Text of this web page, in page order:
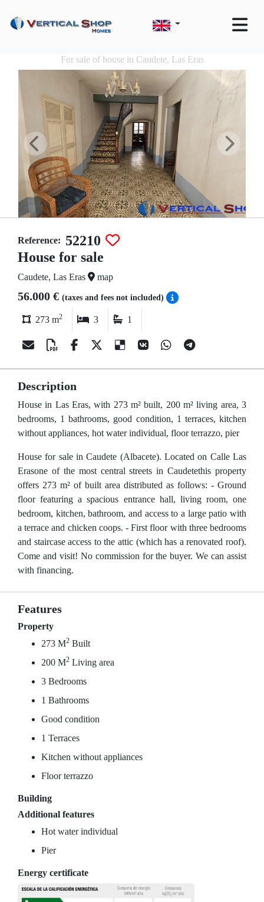
For sale of house in Caudete, Las Eras
Reference: 52210
House for sale
Caudete, Las Eras map
56.000 € (taxes and fees not included)
273 m2 3 1
Description
House in Las Eras, with 273 m² built, 200 m² living area, 3
bedrooms, 1 bathrooms, good condition, 1 terraces, kitchen
without appliances, hot water individual, floor terrazzo, pier
House for sale in Caudete (Albacete). Located on Calle Las
Erasone of the most central streets in Caudetethis property
offers 273 m² of built area distributed as follows: - Ground
floor featuring a spacious entrance hall, living room, one
bedroom, kitchen, bathroom, and access to a large patio with
a terrace and chicken coops. - First floor with three bedrooms
and staircase access to the attic (which has a renovated roof).
Come and visit! No commission for the buyer. We can assist
with financing.
Features
Property
273 M2 Built
200 M2 Living area
3 Bedrooms
1 Bathrooms
Good condition
1 Terraces
Kitchen without appliances
Floor terrazzo
Building
Additional features
Hot water individual
Pier
Energy certificate